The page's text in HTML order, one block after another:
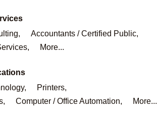
Accountants / Certified Public,
More...
Printers,
Computer / Office Automation, More...